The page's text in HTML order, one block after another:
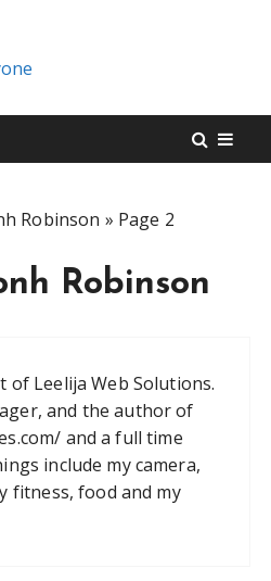
Robinson » Page 2
Robinson
of Leelija Web Solutions.
and the author of
and a full time
include my camera,
fitness, food and my